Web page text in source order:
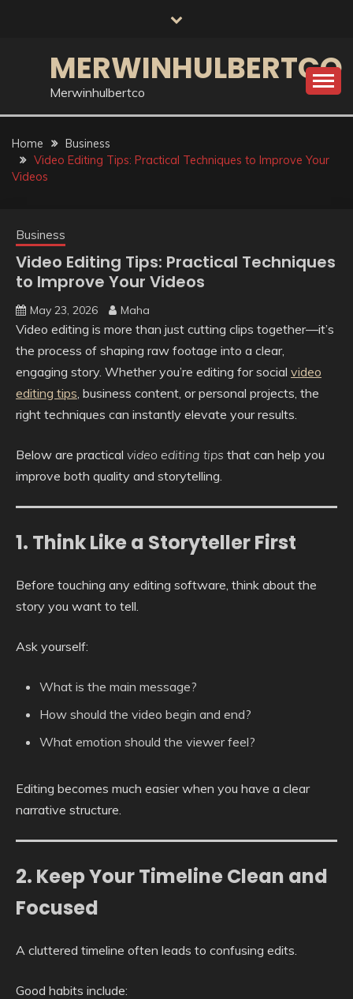
MERWINHULBERTCO
Merwinhulbertco
Home
Business
Video Editing Tips: Practical Techniques to Improve Your
Videos
Business
Video Editing Tips: Practical Techniques
to Improve Your Videos
May 23, 2026 Maha
Video editing is more than just cutting clips together—it’s
the process of shaping raw footage into a clear,
engaging story. Whether you’re editing for social video
editing tips, business content, or personal projects, the
right techniques can instantly elevate your results.
Below are practical video editing tips that can help you
improve both quality and storytelling.
1. Think Like a Storyteller First
Before touching any editing software, think about the
story you want to tell.
Ask yourself:
What is the main message?
How should the video begin and end?
What emotion should the viewer feel?
Editing becomes much easier when you have a clear
narrative structure.
2. Keep Your Timeline Clean and
Focused
A cluttered timeline often leads to confusing edits.
Good habits include: